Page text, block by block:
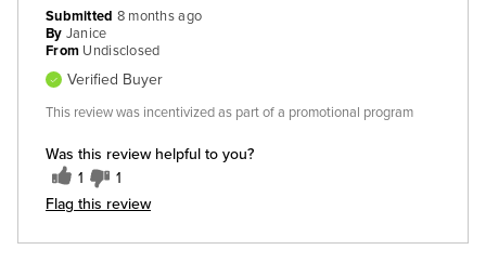
Was this review helpful to you?
1 1
Flag this review
Submitted 8 months ago
By Janice
From Undisclosed
Verified Buyer
This review was incentivized as part of a promotional program